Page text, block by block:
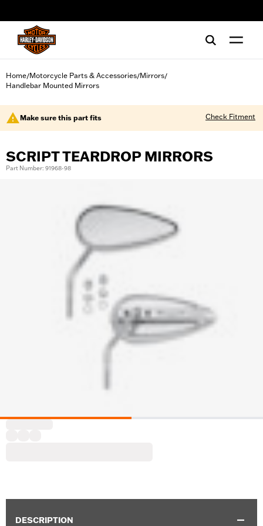
Home/Motorcycle Parts & Accessories/Mirrors/
Handlebar Mounted Mirrors
Make sure this part fits Check Fitment
SCRIPT TEARDROP MIRRORS
Part Number: 91968-98
DESCRIPTION